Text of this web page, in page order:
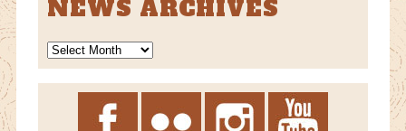
NEWS ARCHIVES
News
Archives